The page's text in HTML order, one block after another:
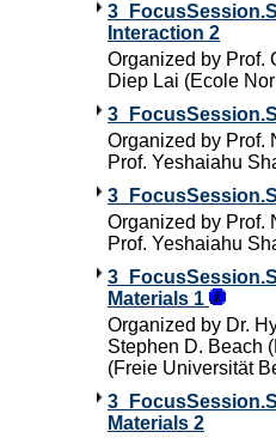
Interaction 2
Organized by Prof.
Diep Lai (Ecole
Organized by Prof.
Prof. Yeshaiahu
Organized by Prof.
Prof. Yeshaiahu
Materials 1
Organized by Dr.
Stephen D. Beach
(Freie Universität
Materials 2